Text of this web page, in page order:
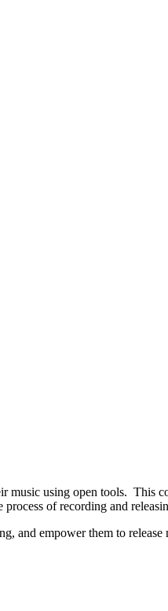
using open tools. This
of recording and
and empower them to release